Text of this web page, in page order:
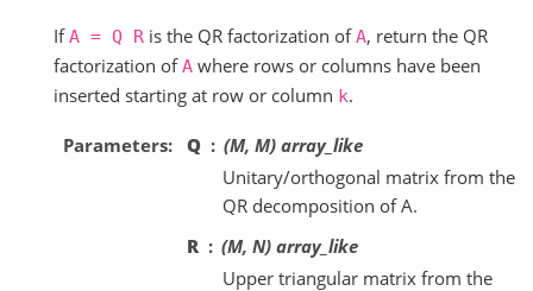
IfA = Q R is the QR factorization ofA, return the QR
factorization ofA where rows or columns have been
inserted starting at row or column k.
Parameters Q
(M, M) array_like
Unitary/orthogonal matrix from the
QR decomposition of A.
R
(M, N) array_like
Upper triangular matrix from the